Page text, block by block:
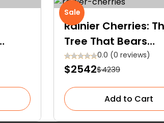
Sale
Rainier Cherries:
Tree That Bears
Premium Golden
Cherries With Red
0.0 (0 reviews)
$2542$4239
Add to Cart